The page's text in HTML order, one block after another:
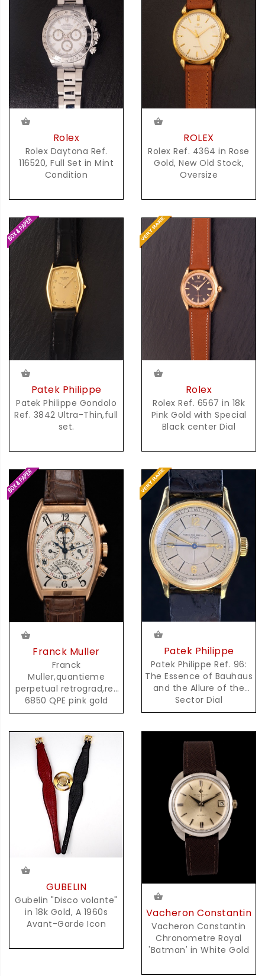
Rolex
Rolex Daytona Ref.
116520, Full Set in Mint
Condition
ROLEX
Rolex Ref. 4364 in Rose
Gold, New Old Stock,
Oversize
Patek Philippe
Patek Philippe Gondolo
Ref. 3842 Ultra-Thin,full
set.
Rolex
Rolex Ref. 6567 in 18k
Pink Gold with Special
Black center Dial
Franck Muller
Franck
Muller,quantieme
perpetual retrograd,ref
6850 QPE pink gold
Patek Philippe
Patek Philippe Ref. 96:
The Essence of Bauhaus
and the Allure of the
Sector Dial
GUBELIN
Gubelin "Disco volante"
in 18k Gold, A 1960s
Avant-Garde Icon
Vacheron Constantin
Vacheron Constantin
Chronometre Royal
'Batman' in White Gold